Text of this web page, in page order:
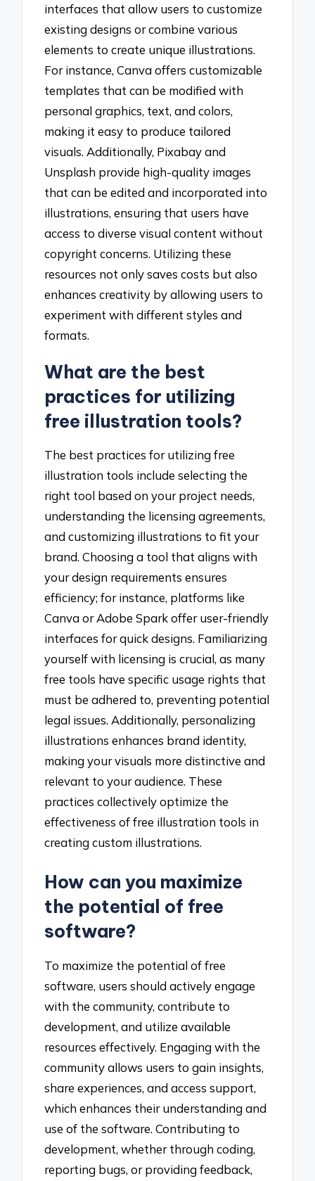
interfaces that allow users to customize
existing designs or combine various
elements to create unique illustrations.
For instance, Canva offers customizable
templates that can be modified with
personal graphics, text, and colors,
making it easy to produce tailored
visuals. Additionally, Pixabay and
Unsplash provide high-quality images
that can be edited and incorporated into
illustrations, ensuring that users have
access to diverse visual content without
copyright concerns. Utilizing these
resources not only saves costs but also
enhances creativity by allowing users to
experiment with different styles and
formats.
What are the best
practices for utilizing
free illustration tools?
The best practices for utilizing free
illustration tools include selecting the
right tool based on your project needs,
understanding the licensing agreements,
and customizing illustrations to fit your
brand. Choosing a tool that aligns with
your design requirements ensures
efficiency; for instance, platforms like
Canva or Adobe Spark offer user-friendly
interfaces for quick designs. Familiarizing
yourself with licensing is crucial, as many
free tools have specific usage rights that
must be adhered to, preventing potential
legal issues. Additionally, personalizing
illustrations enhances brand identity,
making your visuals more distinctive and
relevant to your audience. These
practices collectively optimize the
effectiveness of free illustration tools in
creating custom illustrations.
How can you maximize
the potential of free
software?
To maximize the potential of free
software, users should actively engage
with the community, contribute to
development, and utilize available
resources effectively. Engaging with the
community allows users to gain insights,
share experiences, and access support,
which enhances their understanding and
use of the software. Contributing to
development, whether through coding,
reporting bugs, or providing feedback,